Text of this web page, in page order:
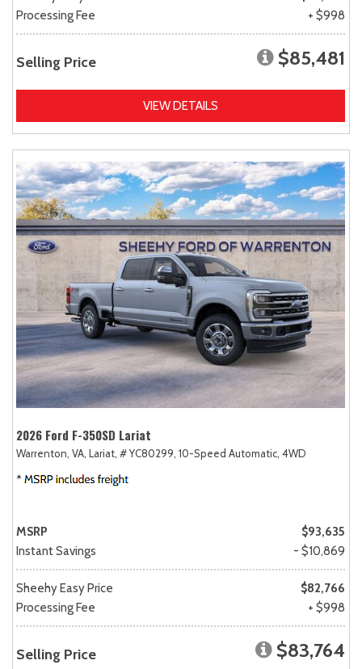
Processing Fee
+ $998
Selling Price $85,481
VIEW DETAILS
2026 Ford F-350SD Lariat
Warrenton, VA, Lariat, # YC80299, 10-Speed Automatic, 4WD
MSRP
$93,635
Instant Savings
- $10,869
Sheehy Easy Price
$82,766
Processing Fee
+ $998
Selling Price $83,764